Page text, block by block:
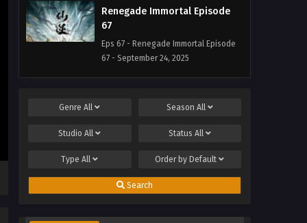
Renegade Immortal Episode
67
Eps 67 - Renegade Immortal Episode
67 - September 24, 2025
66 - September 24, 2025
Renegade Immortal Episode 65
Eps 65 - Renegade Immortal Episode
GenreAll Season All
StudioAll Status All
TypeAll Order by Default
Search